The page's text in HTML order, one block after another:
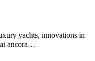
yachts, innovations in
ancora